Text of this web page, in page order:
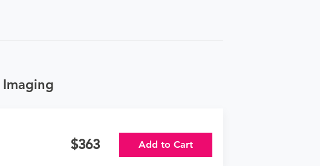
363 Add to Cart